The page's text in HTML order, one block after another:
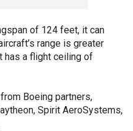
of 124 feet, it can
range is greater
has a flight ceiling of
Boeing partners,
Spirit AeroSystems,